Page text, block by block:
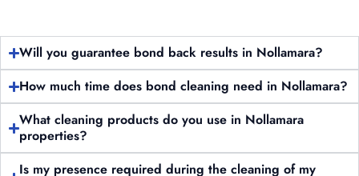
Will you guarantee bond back results in Nollamara?
How much time does bond cleaning need in Nollamara?
What cleaning products do you use in Nollamara
properties?
Is my presence required during the cleaning of my